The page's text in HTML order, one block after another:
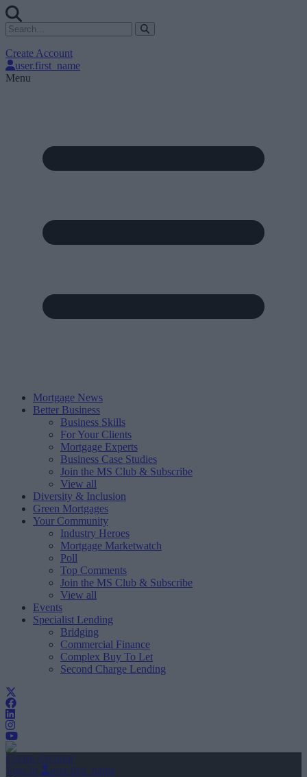
Create Account
user.first_name
Menu
Mortgage News
Better Business
Business Skills
For Your Clients
Mortgage Experts
Business Case Studies
Join the MS Club & Subscribe
View all
Diversity & Inclusion
Green Mortgages
Your Community
Industry Heroes
Mortgage Marketwatch
Poll
Top Comments
Join the MS Club & Subscribe
View all
Events
Specialist Lending
Bridging
Commercial Finance
Complex Buy To Let
Second Charge Lending
Create Account
Sign In
user.first_name